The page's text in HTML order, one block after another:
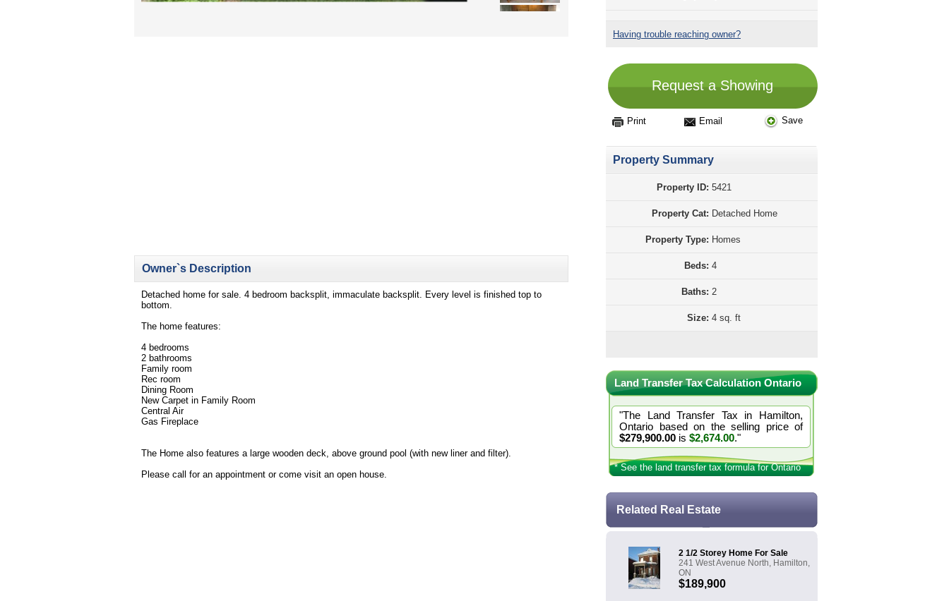
Owner`s Description
Detached home for sale. 4 bedroom backsplit, immaculate backsplit. Every level is finished top to
bottom.
The home features:
4 bedrooms
2 bathrooms
Family room
Rec room
Dining Room
New Carpet in Family Room
Central Air
Gas Fireplace
The Home also features a large wooden deck, above ground pool (with new liner and filter).
Please call for an appointment or come visit an open house.
Having trouble reaching owner?
Request a Showing
Print Email Save
Property Summary
Property ID: 5421
Property Cat: Detached Home
Property Type: Homes
Beds: 4
Baths: 2
Size: 4 sq. ft
Land Transfer Tax Calculation Ontario
"The Land Transfer Tax in Hamilton,
Ontario based on the selling price of
$279,900.00 is $2,674.00."
* See the land transfer tax formula for Ontario
Related Real Estate
2 1/2 Storey Home For Sale
241 West Avenue North, Hamilton,
ON
$189,900